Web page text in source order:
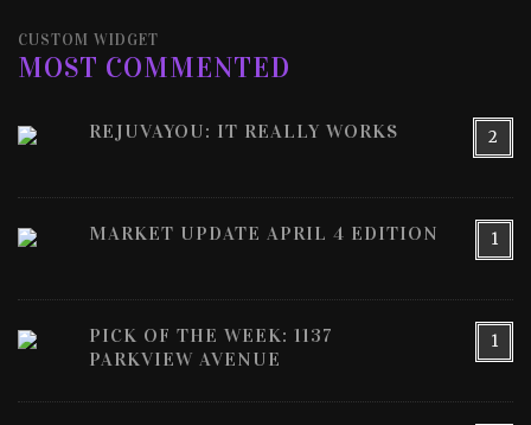
CUSTOM WIDGET
MOST COMMENTED
2
REJUVAYOU: IT REALLY WORKS
1
MARKET UPDATE APRIL 4 EDITION
1
PICK OF THE WEEK: 1137
PARKVIEW AVENUE